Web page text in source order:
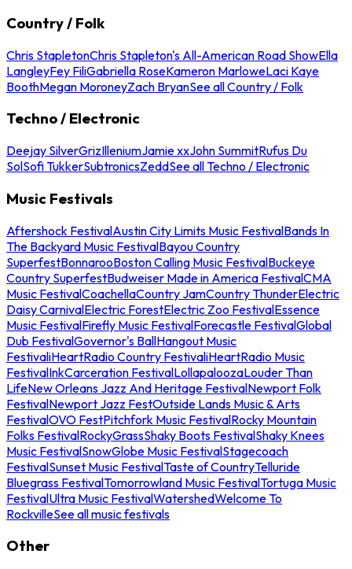
Country / Folk
Chris StapletonChris Stapleton's All-American Road ShowElla
LangleyFey FiliGabriella RoseKameron MarloweLaci Kaye
BoothMegan MoroneyZach BryanSee all Country / Folk
Techno / Electronic
Deejay SilverGrizIlleniumJamie xxJohn SummitRufus Du
SolSofi TukkerSubtronicsZeddSee all Techno / Electronic
Music Festivals
Aftershock FestivalAustin City Limits Music FestivalBands In
The Backyard Music FestivalBayou Country
SuperfestBonnarooBoston Calling Music FestivalBuckeye
Country SuperfestBudweiser Made in America FestivalCMA
Music FestivalCoachellaCountry JamCountry ThunderElectric
Daisy CarnivalElectric ForestElectric Zoo FestivalEssence
Music FestivalFirefly Music FestivalForecastle FestivalGlobal
Dub FestivalGovernor's BallHangout Music
FestivaliHeartRadio Country FestivaliHeartRadio Music
FestivalInkCarceration FestivalLollapaloozaLouder Than
LifeNew Orleans Jazz And Heritage FestivalNewport Folk
FestivalNewport Jazz FestOutside Lands Music & Arts
FestivalOVO FestPitchfork Music FestivalRocky Mountain
Folks FestivalRockyGrassShaky Boots FestivalShaky Knees
Music FestivalSnowGlobe Music FestivalStagecoach
FestivalSunset Music FestivalTaste of CountryTelluride
Bluegrass FestivalTomorrowland Music FestivalTortuga Music
FestivalUltra Music FestivalWatershedWelcome To
RockvilleSee all music festivals
Other